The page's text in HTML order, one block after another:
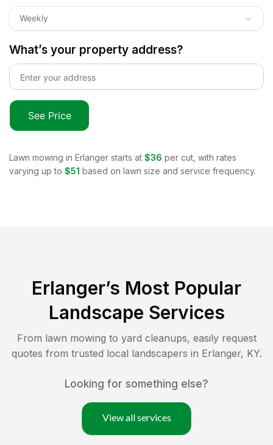
Weekly
What’s your property address?
See Price
Lawn mowing in Erlanger starts at $36 per cut, with rates
varying up to $51 based on lawn size and service frequency.
Erlanger’s Most Popular
Landscape Services
From lawn mowing to yard cleanups, easily request
quotes from trusted local landscapers in Erlanger, KY.
Looking for something else?
View all services